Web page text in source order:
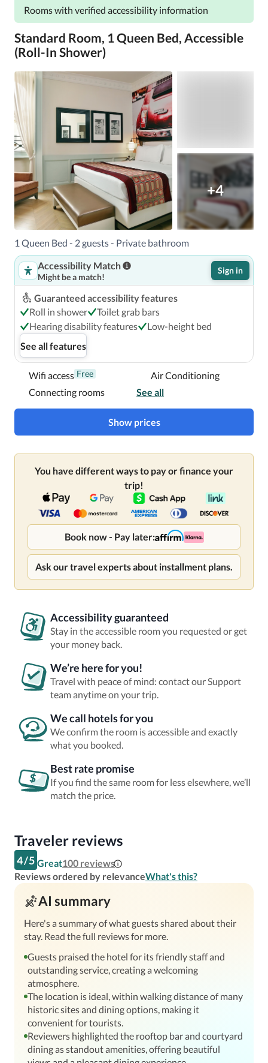
Rooms with verified accessibility information
Standard Room, 1 Queen Bed, Accessible
(Roll-In Shower)
+4
1 Queen Bed - 2 guests - Private bathroom
Accessibility Match
Might be a match!
Sign in
Guaranteed accessibility features
Roll in shower
Toilet grab bars
Hearing disability features
Low-height bed
See all features
Wifi access Free
Air Conditioning
Connecting rooms
See all
Show prices
You have different ways to pay or finance your
trip!
Book now - Pay later:
Ask our travel experts about installment plans.
Accessibility guaranteed
Stay in the accessible room you requested or get
your money back.
We’re here for you!
Travel with peace of mind: contact our Support
team anytime on your trip.
We call hotels for you
We confirm the room is accessible and exactly
what you booked.
Best rate promise
If you find the same room for less elsewhere, we’ll
match the price.
Traveler reviews
4/5 Great100 reviews
Reviews ordered by relevanceWhat's this?
AI summary
Here's a summary of what guests shared about their
stay. Read the full reviews for more.
Guests praised the hotel for its friendly staff and
outstanding service, creating a welcoming
atmosphere.
The location is ideal, within walking distance of many
historic sites and dining options, making it
convenient for tourists.
Reviewers highlighted the rooftop bar and courtyard
dining as standout amenities, offering beautiful